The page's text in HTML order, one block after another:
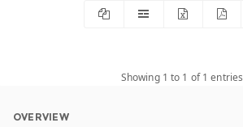
Showing 1 to 1 of 1 entries
OVERVIEW